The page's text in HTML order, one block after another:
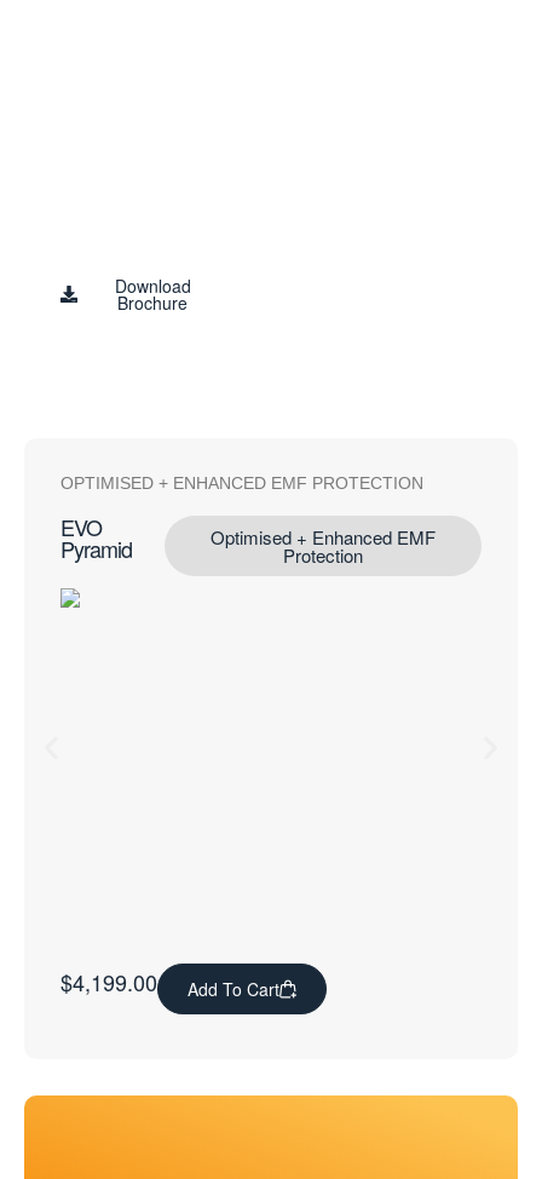
Download
Brochure
OPTIMISED + ENHANCED EMF PROTECTION
EVO
Pyramid Optimised + Enhanced EMF
Protection
$4,199.00 Add To Cart